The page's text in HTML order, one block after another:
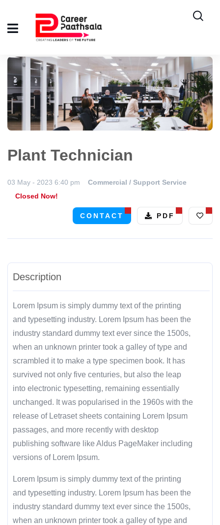
Plant Technician
03 May - 2023 6:40 pm
Commercial / Support Service
Closed Now!
CONTACT PDF
Description
Lorem Ipsum is simply dummy text of the printing
and typesetting industry. Lorem Ipsum has been the
industry standard dummy text ever since the 1500s,
when an unknown printer took a galley of type and
scrambled it to make a type specimen book. It has
survived not only five centuries, but also the leap
into electronic typesetting, remaining essentially
unchanged. It was popularised in the 1960s with the
release of Letraset sheets containing Lorem Ipsum
passages, and more recently with desktop
publishing software like Aldus PageMaker including
versions of Lorem Ipsum.
Lorem Ipsum is simply dummy text of the printing
and typesetting industry. Lorem Ipsum has been the
industry standard dummy text ever since the 1500s,
when an unknown printer took a galley of type and